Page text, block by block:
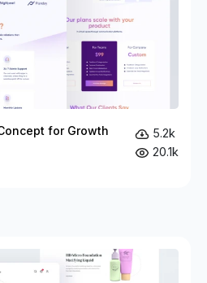
for Growth
5.2k
20.1k